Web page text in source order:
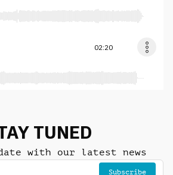
02:20
TUNED
with our latest news
Subscribe